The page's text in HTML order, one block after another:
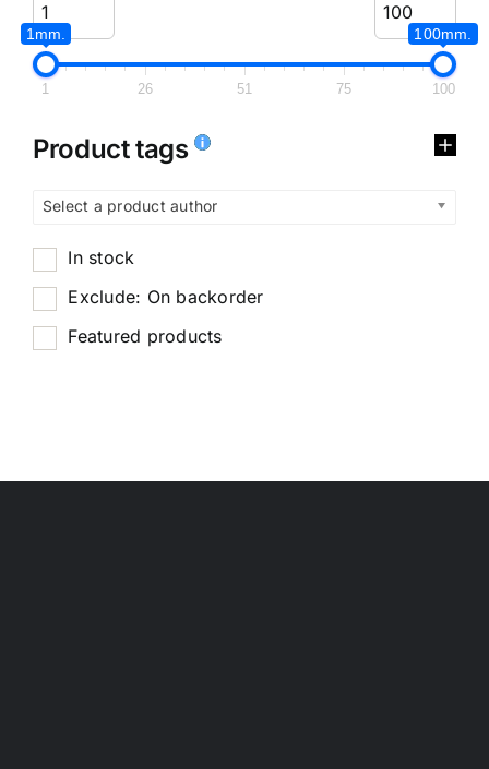
1mm. 100mm.
1 26 51 75 100
Product tags
Select a product author
In stock
Exclude: On backorder
Featured products